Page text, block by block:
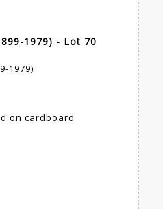
1979) - Lot 70
1979)
on cardboard